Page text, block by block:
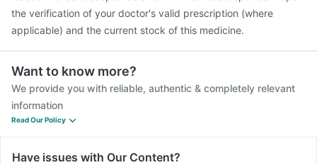
the verification of your doctor's valid prescription (where
applicable) and the current stock of this medicine.
Want to know more?
We provide you with reliable, authentic & completely relevant
information
Read Our Policy
Have issues with Our Content?